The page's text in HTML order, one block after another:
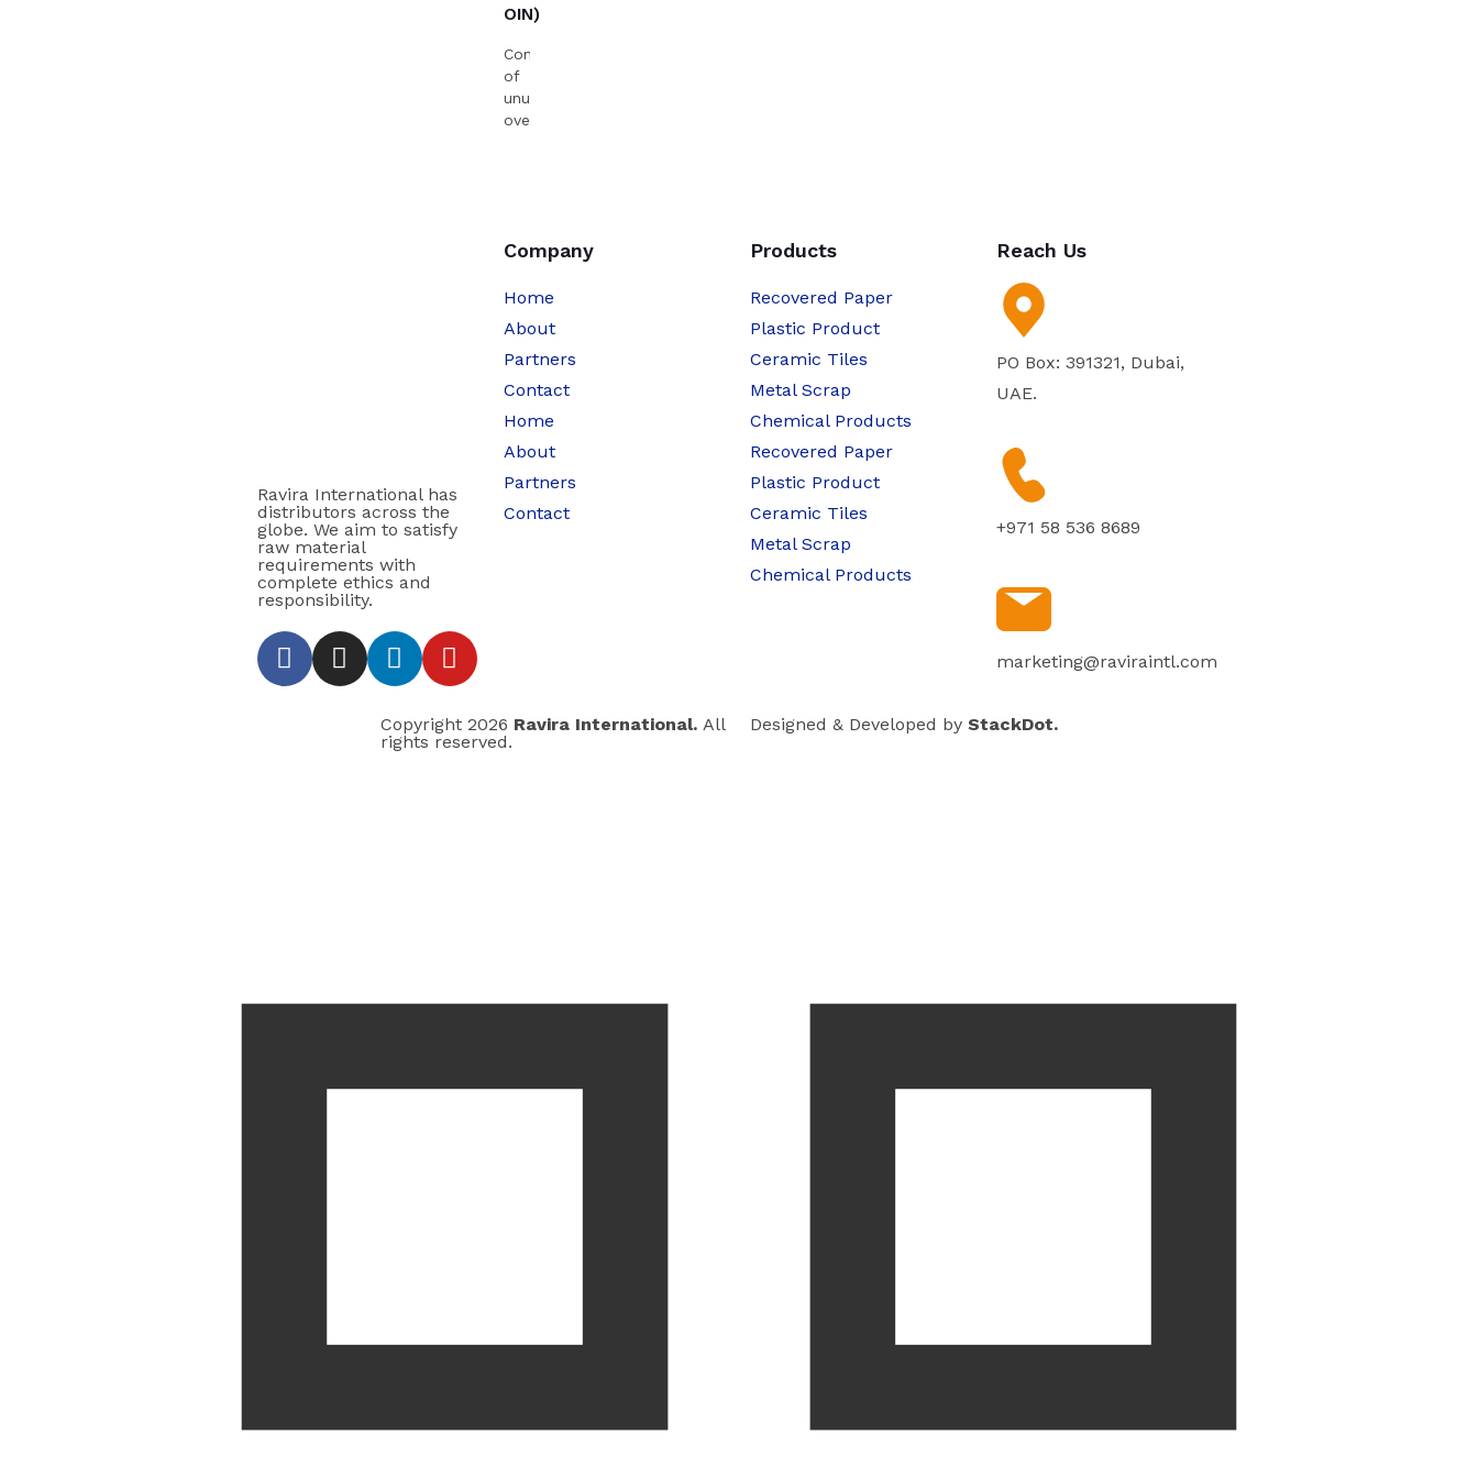
OIN)
Consists
of
unused,
overrun
Ravira International has
distributors across the
globe. We aim to satisfy
raw material
requirements with
complete ethics and
responsibility.
Company
Home
About
Partners
Contact
Home
About
Partners
Contact
Products
Recovered Paper
Plastic Product
Ceramic Tiles
Metal Scrap
Chemical Products
Recovered Paper
Plastic Product
Ceramic Tiles
Metal Scrap
Chemical Products
Reach Us
PO Box: 391321, Dubai,
UAE.
+971 58 536 8689
marketing@raviraintl.com
Copyright 2026 Ravira International. All
rights reserved.
Designed & Developed by StackDot.